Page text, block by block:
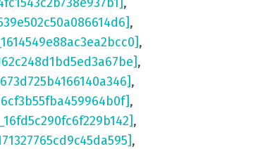
,
,
,
,
,
,
,